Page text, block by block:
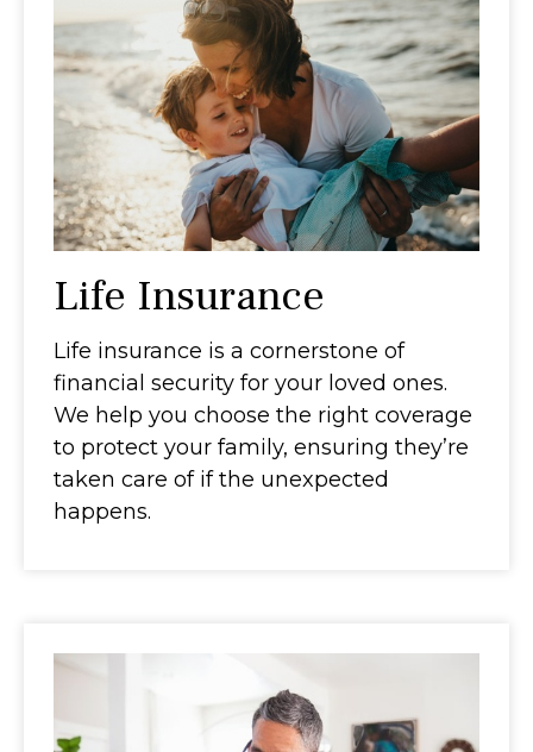
Life Insurance
Life insurance is a cornerstone of
financial security for your loved ones.
We help you choose the right coverage
to protect your family, ensuring they’re
taken care of if the unexpected
happens.